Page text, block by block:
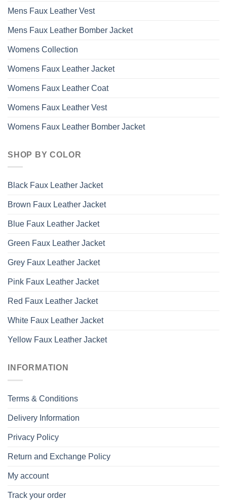
Mens Faux Leather Vest
Mens Faux Leather Bomber Jacket
Womens Collection
Womens Faux Leather Jacket
Womens Faux Leather Coat
Womens Faux Leather Vest
Womens Faux Leather Bomber Jacket
SHOP BY COLOR
Black Faux Leather Jacket
Brown Faux Leather Jacket
Blue Faux Leather Jacket
Green Faux Leather Jacket
Grey Faux Leather Jacket
Pink Faux Leather Jacket
Red Faux Leather Jacket
White Faux Leather Jacket
Yellow Faux Leather Jacket
INFORMATION
Terms & Conditions
Delivery Information
Privacy Policy
Return and Exchange Policy
My account
Track your order